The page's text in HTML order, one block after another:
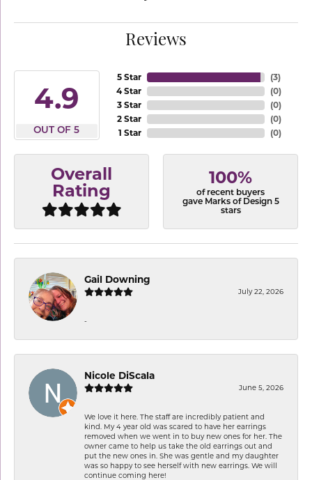
Reviews
4.9
OUT OF 5
5 Star
4 Star
3 Star
2 Star
1 Star
(3)
(0)
(0)
(0)
(0)
Overall
Rating
100%
of recent buyers
gave Marks of Design 5
stars
Gail Downing
July 22, 2026
-
Nicole DiScala
June 5, 2026
We love it here. The staff are incredibly patient and
kind. My 4 year old was scared to have her earrings
removed when we went in to buy new ones for her. The
owner came to help us take the old earrings out and
put the new ones in. She was gentle and my daughter
was so happy to see herself with new earrings. We will
continue coming here!